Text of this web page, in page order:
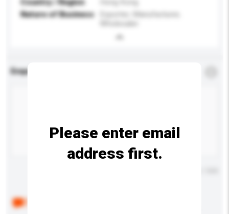
Country / Region
Hong Kong
Nature of Business
Exporter, Manufacturer,
Enquiry Details
Please enter email
address first.